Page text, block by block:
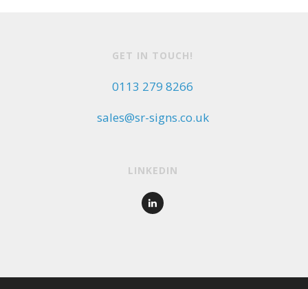
GET IN TOUCH!
0113 279 8266
sales@sr-signs.co.uk
LINKEDIN